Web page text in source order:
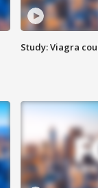
Study: Viagra